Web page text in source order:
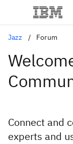
Jazz Forum
Connect and
experts and